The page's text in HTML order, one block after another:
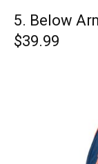
5. Below
$39.99